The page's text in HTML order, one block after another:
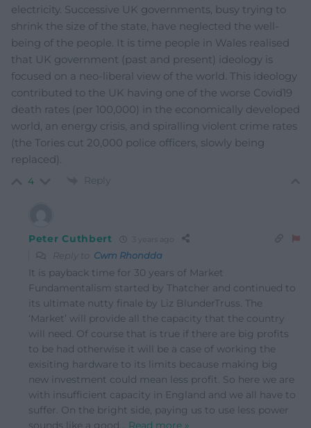
electricity. Successive UK governments, busy trying to
shrink the size of the state, have neglected the well-
being of the people. It is time people in Wales realised
that UK government (past and present) ideology is
focused on a neo-liberal view of the world. This ideology
contributed to the UK having one of the worse Covid19
death rates (per 100,000) in the economically developed
world, an energy crisis, and spiralling violent crime rates
(the Tories cut 20,000 police officers, slowly being
replaced).
4 Reply
Peter Cuthbert
Reply to Cwm Rhondda
It is payback time for 30 years of Market
Fundamentalism started by Thatcher and continued to
its ultimate nutty finale by Liz BlunderTruss. The
‘Market’ will provide all the capacity that the country
will need. Of course that is true if there are big profits
to be had otherwise it will be a case of working the
exisiting hardware to its limits because making big
new investment could mean less profit. So here we are
with insufficient capacity in England and we all have to
suffer. On the bright side, paying us to use less power
sounds like a good
Read more »